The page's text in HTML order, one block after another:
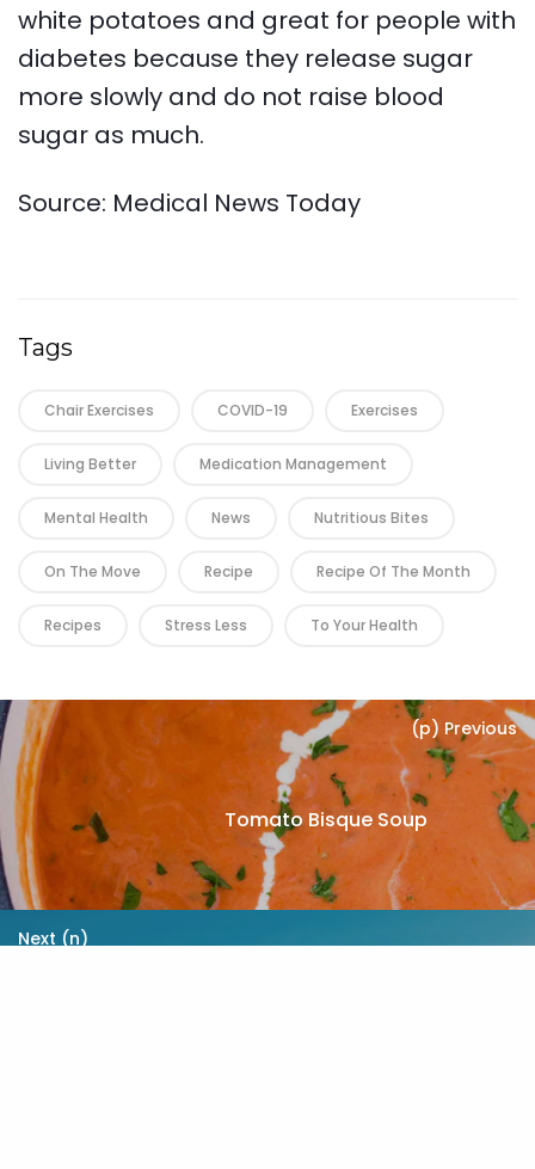
white potatoes and great for people with
diabetes because they release sugar
more slowly and do not raise blood
sugar as much.
Source: Medical News Today
Tags
Chair Exercises COVID-19 Exercises
Living Better Medication Management
Mental Health News Nutritious Bites
On The Move Recipe Recipe Of The Month
Recipes Stress Less To Your Health
(p) Previous
Tomato Bisque Soup
Next (n)